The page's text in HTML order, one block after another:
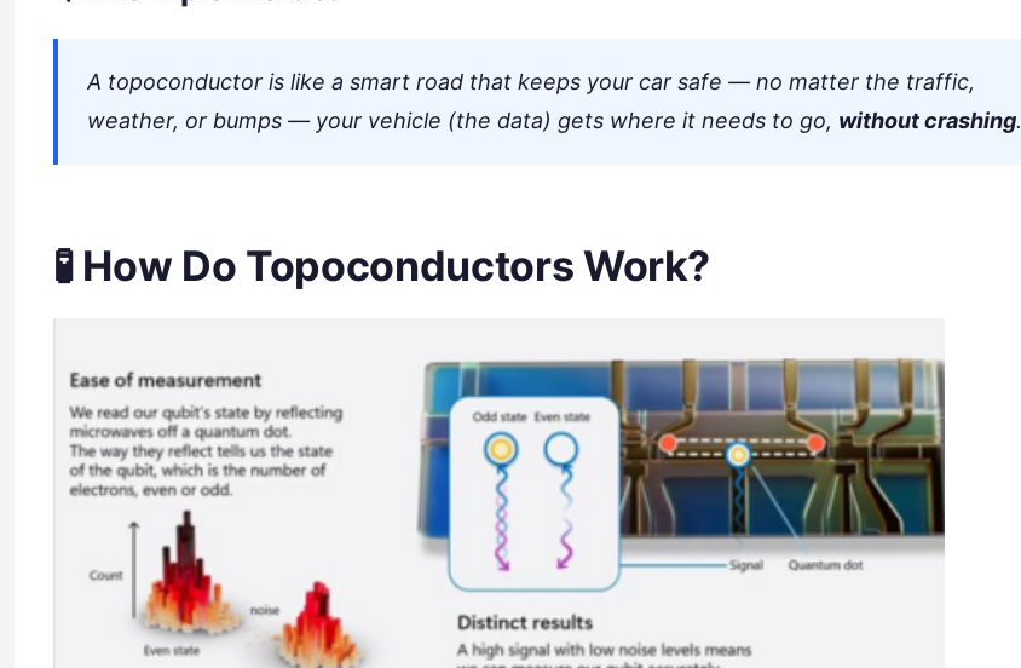
A topoconductor is like a smart road that keeps your car safe — no matter the traffic,
weather, or bumps — your vehicle (the data) gets where it needs to go, without crashing.
🧪 How Do Topoconductors Work?